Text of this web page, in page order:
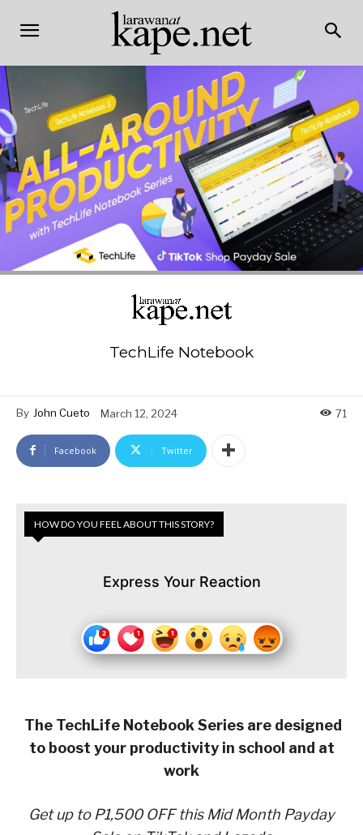
TechLife Notebook
By John Cueto March 12, 2024 71
Facebook Twitter
HOW DO YOU FEEL ABOUT THIS STORY?
Express Your Reaction
The TechLife Notebook Series are designed
to boost your productivity in school and at
work
Get up to P1,500 OFF this Mid Month Payday